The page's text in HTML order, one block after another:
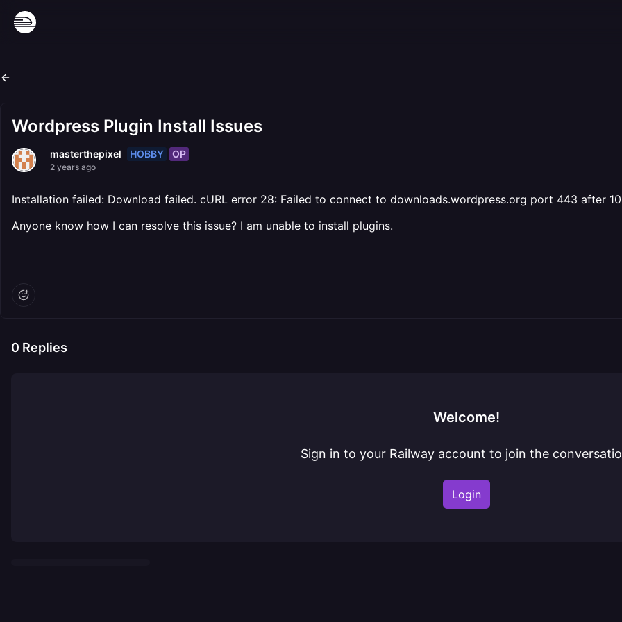
Wordpress Plugin Install Issues
masterthepixel HOBBY OP
2 years ago
Installation failed: Download failed. cURL error 28: Failed to connect to downloads.wordpress.org port 443 after
Anyone know how I can resolve this issue? I am unable to install plugins.
0 Replies
Welcome!
Sign in to your Railway account to join the
Login